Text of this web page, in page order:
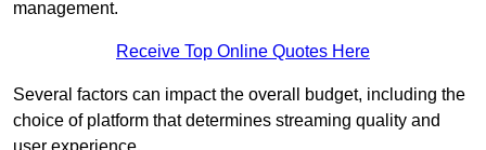
management.
Receive Top Online Quotes Here
Several factors can impact the overall budget, including the
choice of platform that determines streaming quality and